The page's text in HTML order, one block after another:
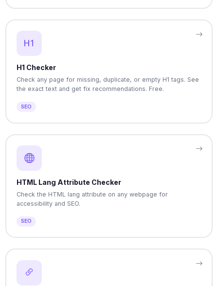
H1 Checker
Check any page for missing, duplicate, or empty H1 tags. See
the exact text and get fix recommendations. Free.
SEO
HTML Lang Attribute Checker
Check the HTML lang attribute on any webpage for
accessibility and SEO.
SEO